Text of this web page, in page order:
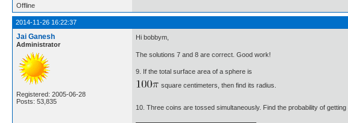
Offline
2014-11-26 16:22:37
Jai Ganesh
Administrator
Registered: 2005-06-28
Posts: 53,835
Hi bobbym,
The solutions 7 and 8 are correct. Good work!
9. If the total surface area of a sphere is
square centimeters, then find its radius.
10. Three coins are tossed simultaneously. Find the probability of getting